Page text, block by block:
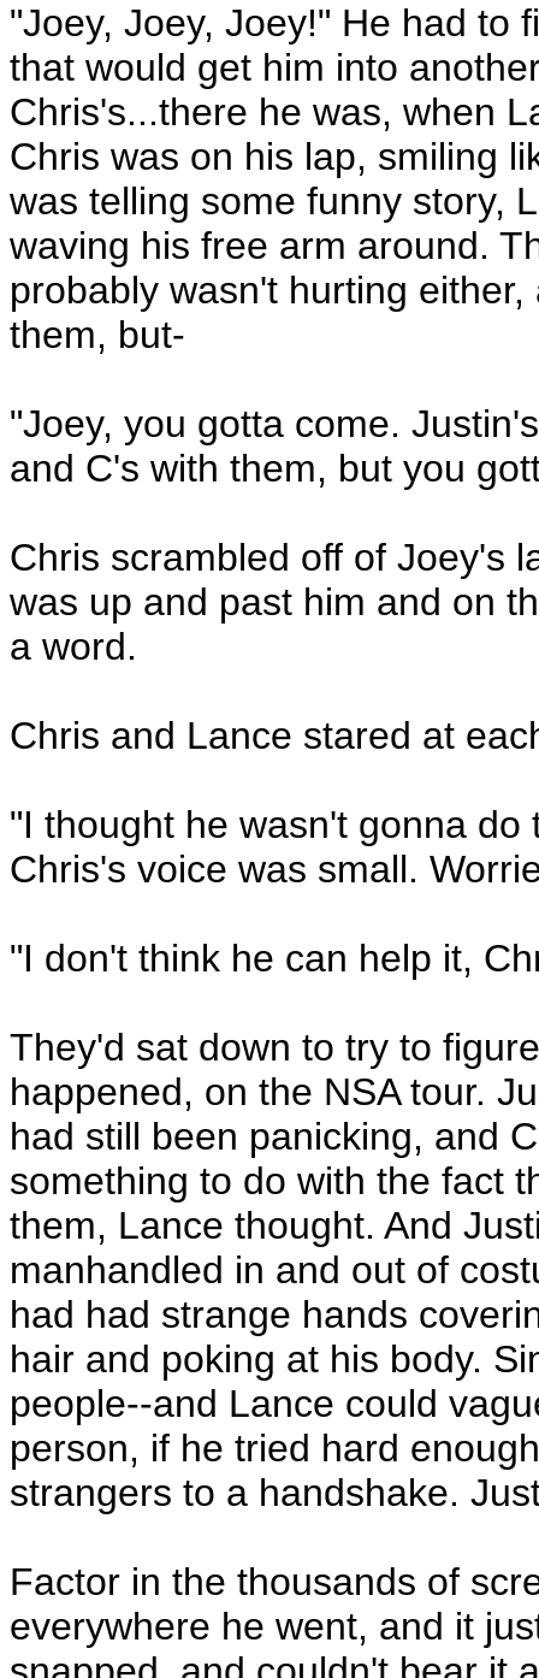
"Joey, Joey, Joey!" He had to
that would get him into
Chris's...there he was, when
Chris was on his lap, smiling
was telling some funny story,
waving his free arm around.
probably wasn't hurting
them, but-
"Joey, you gotta come.
and C's with them, but you
Chris scrambled off of Joey's
was up and past him and on
a word.
Chris and Lance stared at
"I thought he wasn't gonna
Chris's voice was small.
"I don't think he can help it,
They'd sat down to try to
happened, on the NSA tour.
had still been panicking, and
something to do with the fact
them, Lance thought. And
manhandled in and out of
had had strange hands
hair and poking at his body.
people--and Lance could
person, if he tried hard
strangers to a handshake.
Factor in the thousands of
everywhere he went, and it